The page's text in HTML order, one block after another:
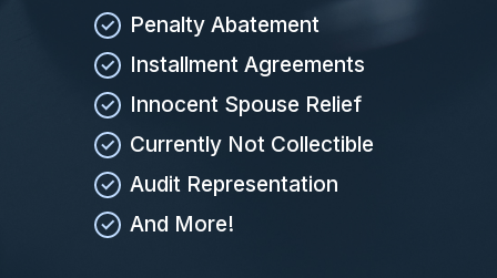
Penalty Abatement
Installment Agreements
Innocent Spouse Relief
Currently Not Collectible
Audit Representation
And More!